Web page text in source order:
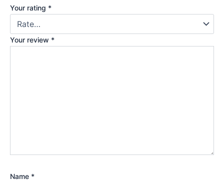
Your rating *
Your review *
Name *